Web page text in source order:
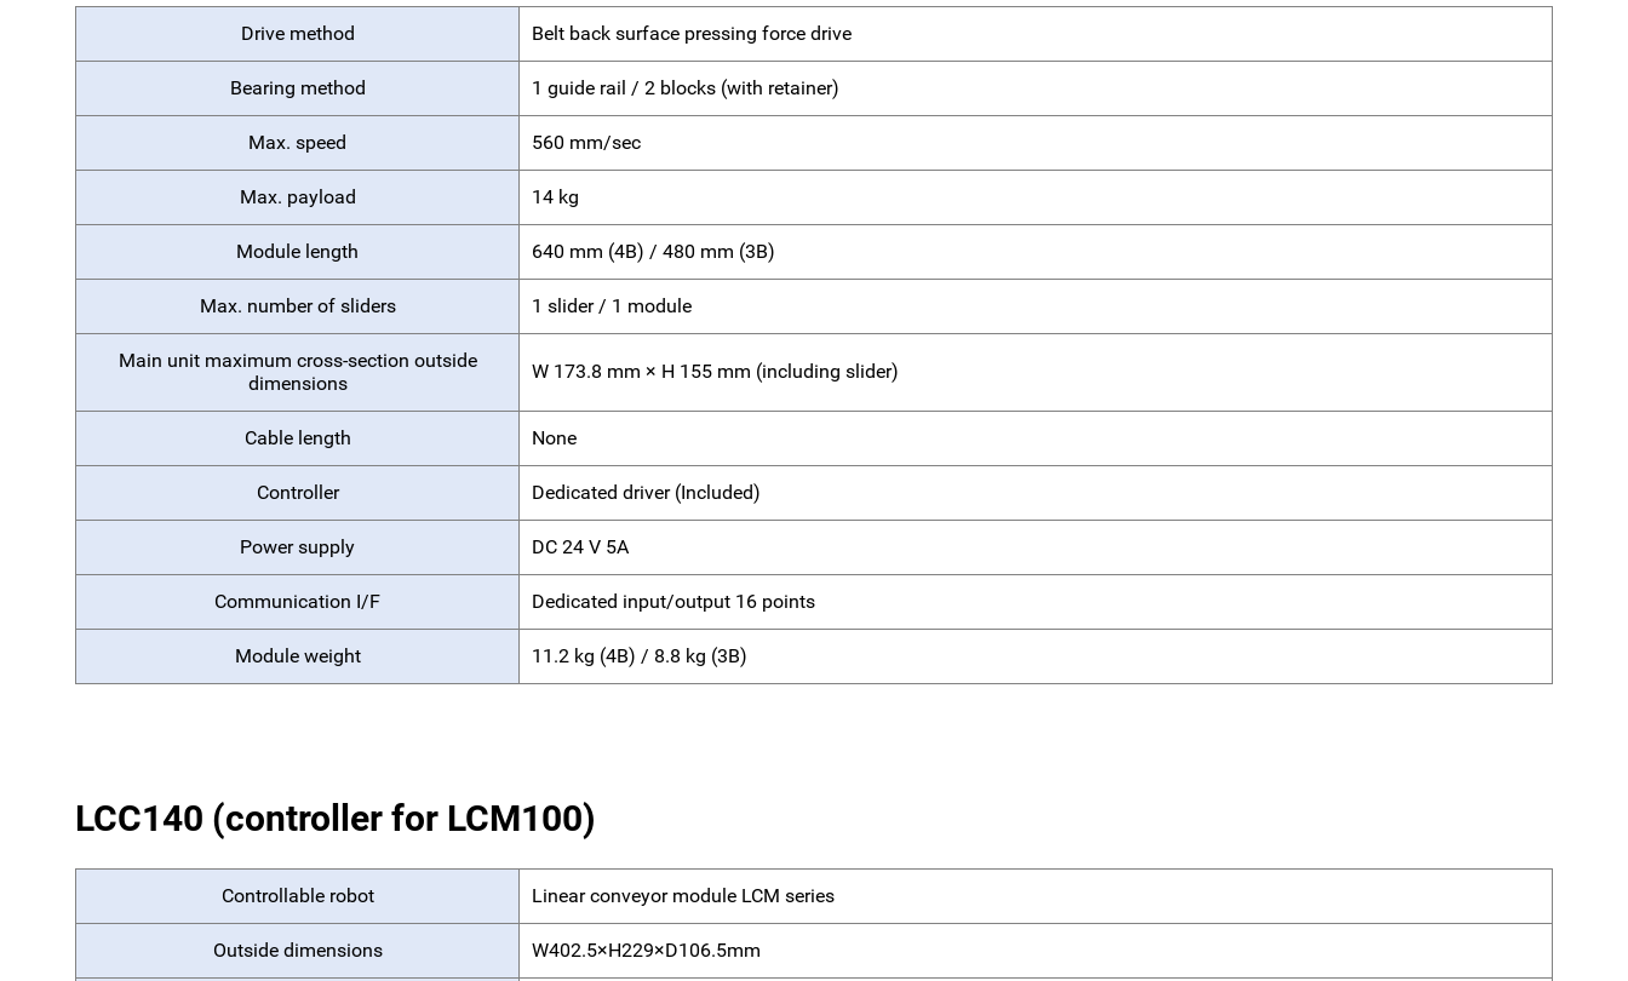
Drive method Belt back surface pressing force drive
Bearing method 1 guide rail / 2 blocks (with retainer)
Max. speed 560 mm/sec
Max. payload 14 kg
Module length 640 mm (4B) / 480 mm (3B)
Max. number of sliders 1 slider / 1 module
Main unit maximum cross-section outside
dimensions
W 173.8 mm × H 155 mm (including slider)
Cable length None
Controller Dedicated driver (Included)
Power supply DC 24 V 5A
Communication I/F Dedicated input/output 16 points
Module weight 11.2 kg (4B) / 8.8 kg (3B)
LCC140 (controller for LCM100)
Controllable robot Linear conveyor module LCM series
Outside dimensions W402.5×H229×D106.5mm